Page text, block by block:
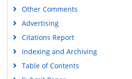
Other Comments
Advertising
Citations Report
Indexing and Archiving
Table of Contents